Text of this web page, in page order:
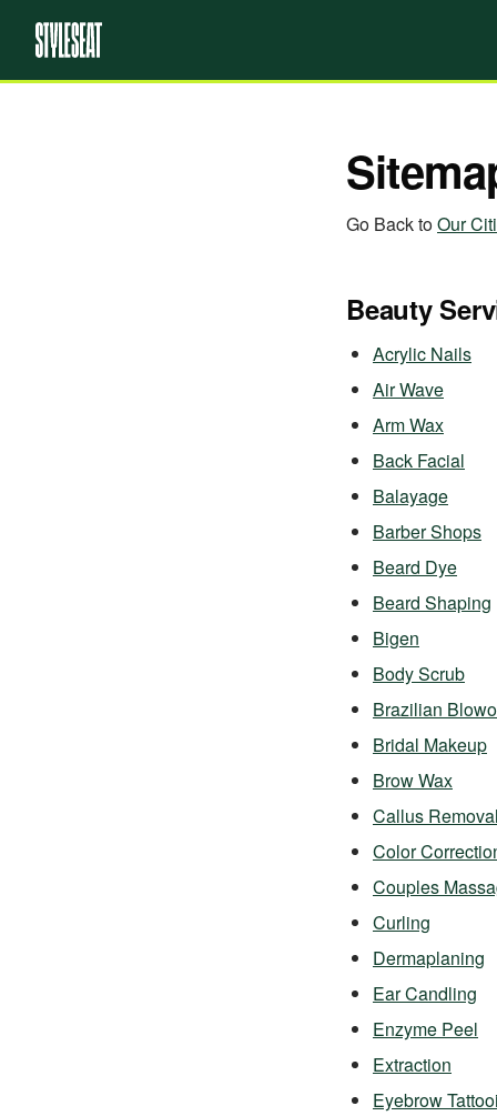
Go Back toOur
Beauty
Acrylic Nails
Air Wave
Arm Wax
Back Facial
Balayage
Barber Shops
Beard Dye
Beard Shaping
Bigen
Body Scrub
Brazilian
Bridal Makeup
Brow Wax
Callus Removal
Color
Couples
Curling
Dermaplaning
Ear Candling
Enzyme Peel
Extraction
Eyebrow